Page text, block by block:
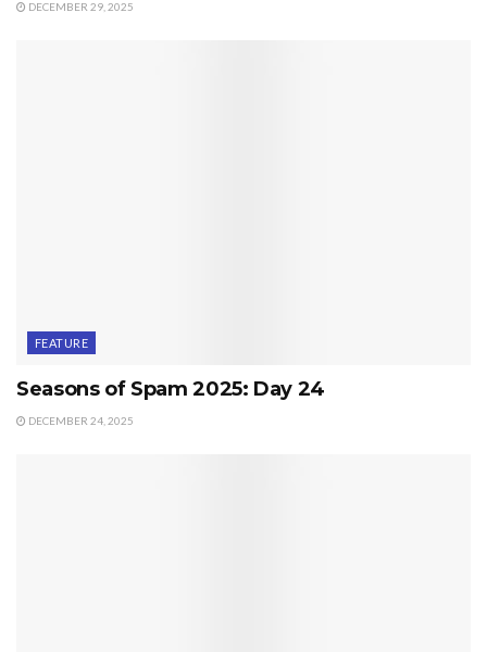
DECEMBER 29, 2025
FEATURE
Seasons of Spam 2025: Day 24
DECEMBER 24, 2025